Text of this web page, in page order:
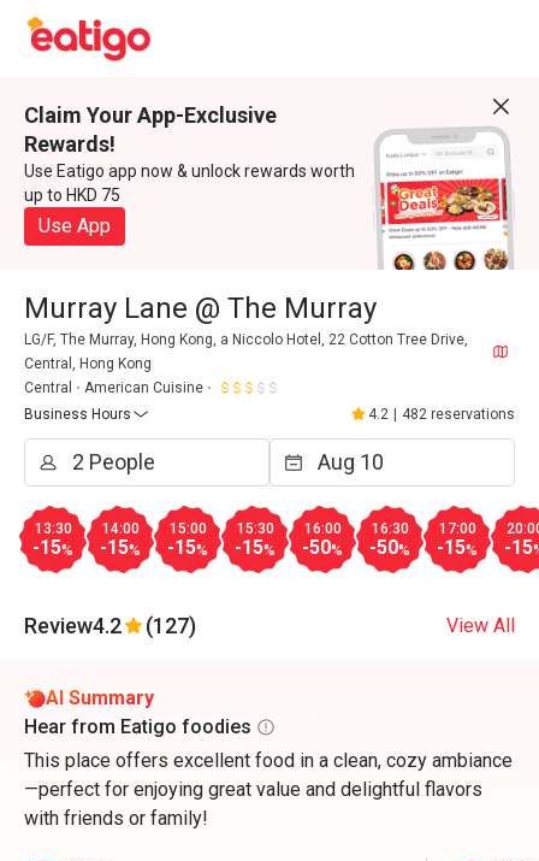
Claim Your App-Exclusive
Rewards!
Use Eatigo app now & unlock rewards worth
up to HKD 75
Use App
Murray Lane @ The Murray
LG/F, The Murray, Hong Kong, a Niccolo Hotel, 22 Cotton Tree Drive,
Central, Hong Kong
Central
American Cuisine
Business Hours
4.2 482 reservations
13:30
-15%
14:00
-15%
15:00
-15%
15:30
-15%
16:00
-50%
16:30
-50%
17:00
-15% -15
Review4.2 (127) View All
AI Summary
Hear from Eatigo foodies
This place offers excellent food in a clean, cozy ambiance
—perfect for enjoying great value and delightful flavors
with friends or family!